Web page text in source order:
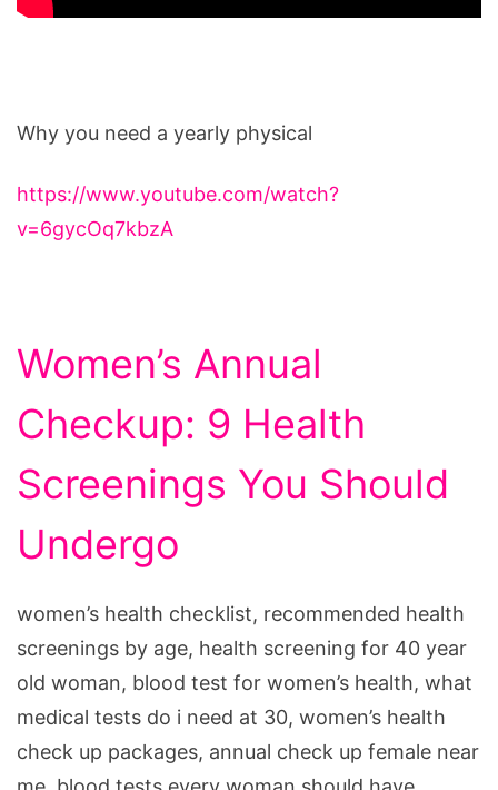
Why you need a yearly physical
https://www.youtube.com/watch?
v=6gycOq7kbzA
Women’s Annual
Checkup: 9 Health
Screenings You Should
Undergo
women’s health checklist, recommended health
screenings by age, health screening for 40 year
old woman, blood test for women’s health, what
medical tests do i need at 30, women’s health
check up packages, annual check up female near